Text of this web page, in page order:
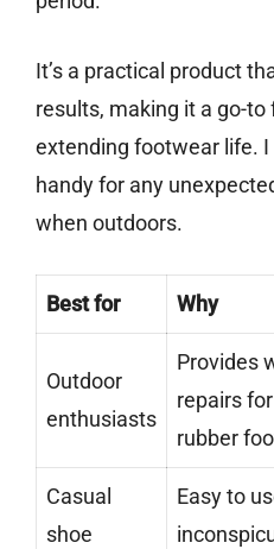
It’s a practical product
results, making it a go-
extending footwear life.
handy for any
when outdoors.
Best for Why
Outdoor
enthusiasts
Provides
repairs
rubber
Casual
shoe
Easy to